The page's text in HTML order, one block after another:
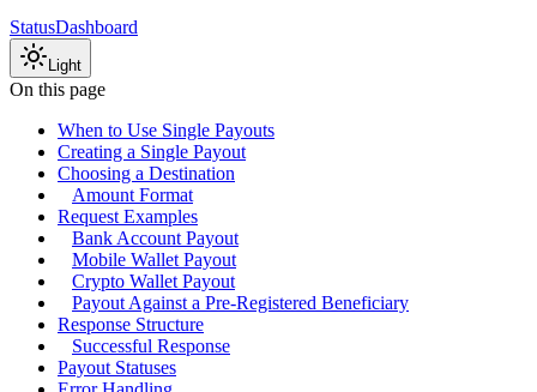
StatusDashboard
Light
On this page
When to Use Single Payouts
Creating a Single Payout
Choosing a Destination
Amount Format
Request Examples
Bank Account Payout
Mobile Wallet Payout
Crypto Wallet Payout
Payout Against a Pre-Registered Beneficiary
Response Structure
Successful Response
Payout Statuses